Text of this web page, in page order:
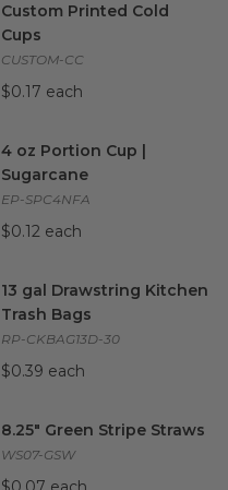
Custom Printed Cold
Cups
CUSTOM-CC
$0.17 each
4 oz Portion Cup |
Sugarcane
EP-SPC4NFA
$0.12 each
13 gal Drawstring Kitchen
Trash Bags
RP-CKBAG13D-30
$0.39 each
8.25" Green Stripe Straws
WS07-GSW